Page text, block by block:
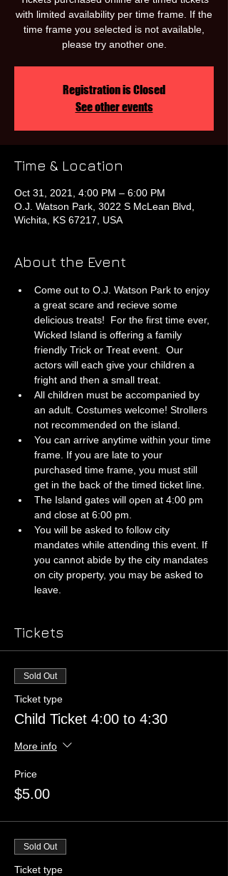
with limited availability per time frame. If the
time frame you selected is not available,
please try another one.
Registration is Closed
See other events
Time & Location
Oct 31, 2021, 4:00 PM – 6:00 PM
O.J. Watson Park, 3022 S McLean Blvd,
Wichita, KS 67217, USA
About the Event
Come out to O.J. Watson Park to enjoy
a great scare and recieve some
delicious treats!  For the first time ever,
Wicked Island is offering a family
friendly Trick or Treat event.  Our
actors will each give your children a
fright and then a small treat.
All children must be accompanied by
an adult. Costumes welcome! Strollers
not recommended on the island.
You can arrive anytime within your time
frame. If you are late to your
purchased time frame, you must still
get in the back of the timed ticket line.
The Island gates will open at 4:00 pm
and close at 6:00 pm.
You will be asked to follow city
mandates while attending this event. If
you cannot abide by the city mandates
on city property, you may be asked to
leave.
Tickets
Sold Out
Ticket type
Child Ticket 4:00 to 4:30
More info
Price
$5.00
Sold Out
Ticket type